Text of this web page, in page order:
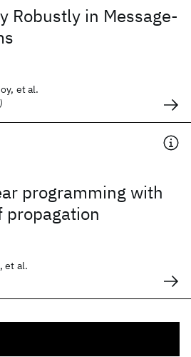
Robustly in Message-
et al.
programming with
propagation
et al.